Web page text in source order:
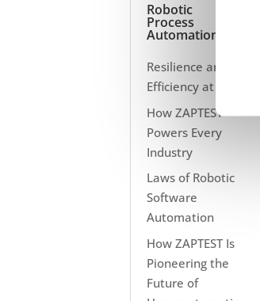
Robotic
Process
Automation
Resilience and
Efficiency at Scale
How ZAPTEST
Powers Every
Industry
Laws of Robotic
Software
Automation
How ZAPTEST Is
Pioneering the
Future of